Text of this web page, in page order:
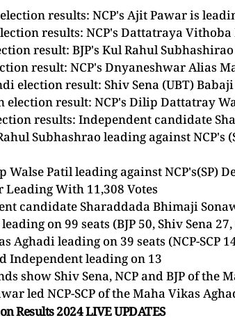
results: NCP's Ajit Pawaris
results: NCP's Dattatraya
result: BJP's Kul Rahul
result: NCP's Dnyaneshwar Alias
election result: Shiv Sena (UBT)
election result: NCP's Dilip Dattatray
results: Independent candidate
Subhashrao leading against
Walse Patil leading against NCP's(SP)
Leading With 11,308 Votes
candidate Sharaddada Bhimaji
on 99 seats (BJP 50, Shiv Sena 27,
Aghadi leading on 39 seats (NCP-SCP
Independent leading on 13
show Shiv Sena, NCP and BJP of the
led NCP-SCP of the Maha Vikas
Results 2024 LIVE UPDATES